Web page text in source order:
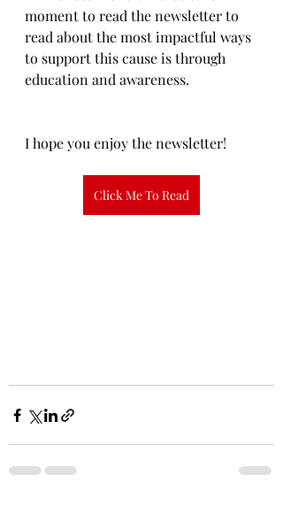
moment to read the newsletter to
read about the most impactful ways
to support this cause is through
education and awareness.
I hope you enjoy the newsletter!
Click Me To Read